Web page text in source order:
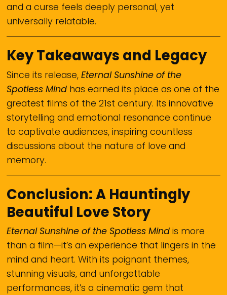
and a curse feels deeply personal, yet
universally relatable.
Key Takeaways and Legacy
Since its release,Eternal Sunshine of the
Spotless Mind has earned its place as one of the
greatest films of the 21st century. Its innovative
storytelling and emotional resonance continue
to captivate audiences, inspiring countless
discussions about the nature of love and
memory.
Conclusion: A Hauntingly
Beautiful Love Story
Eternal Sunshine of the Spotless Mind is more
than a film—it’s an experience that lingers in the
mind and heart. With its poignant themes,
stunning visuals, and unforgettable
performances, it’s a cinematic gem that